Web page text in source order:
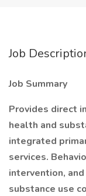
Job
Job Summary
Provides direct
health and
integrated
services.
intervention,
substance use